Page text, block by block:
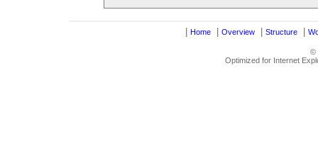
Home Overview Structure
©
Optimized for Internet